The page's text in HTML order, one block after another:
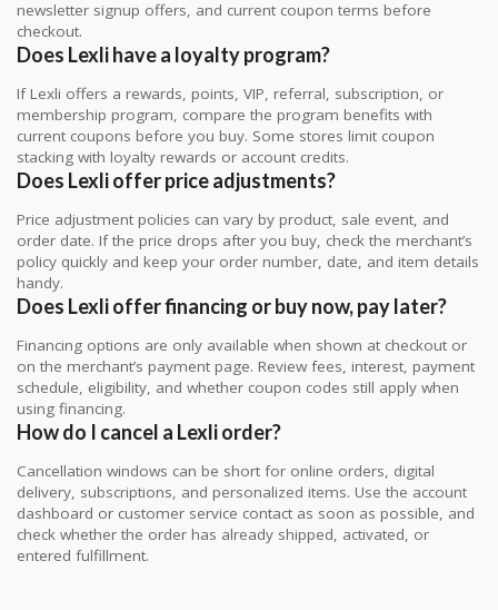
newsletter signup offers, and current coupon terms before
checkout.
Does Lexli have a loyalty program?
If Lexli offers a rewards, points, VIP, referral, subscription, or
membership program, compare the program benefits with
current coupons before you buy. Some stores limit coupon
stacking with loyalty rewards or account credits.
Does Lexli offer price adjustments?
Price adjustment policies can vary by product, sale event, and
order date. If the price drops after you buy, check the merchant’s
policy quickly and keep your order number, date, and item details
handy.
Does Lexli offer financing or buy now, pay later?
Financing options are only available when shown at checkout or
on the merchant’s payment page. Review fees, interest, payment
schedule, eligibility, and whether coupon codes still apply when
using financing.
How do I cancel a Lexli order?
Cancellation windows can be short for online orders, digital
delivery, subscriptions, and personalized items. Use the account
dashboard or customer service contact as soon as possible, and
check whether the order has already shipped, activated, or
entered fulfillment.